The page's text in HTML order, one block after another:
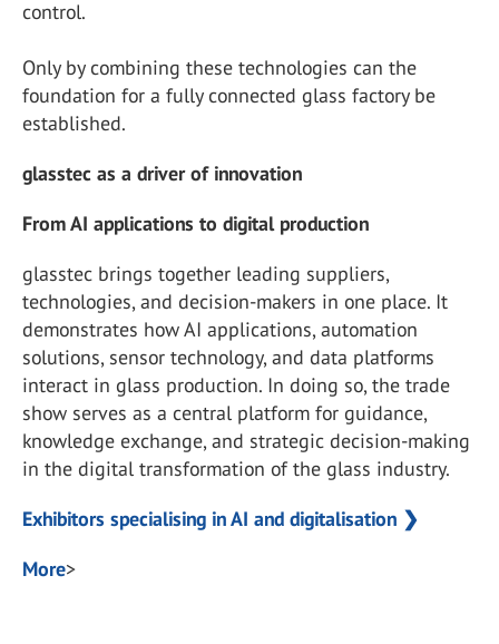
control.
Only by combining these technologies can the
foundation for a fully connected glass factory be
established.
glasstec as a driver of innovation
From AI applications to digital production
glasstec brings together leading suppliers,
technologies, and decision-makers in one place. It
demonstrates how AI applications, automation
solutions, sensor technology, and data platforms
interact in glass production. In doing so, the trade
show serves as a central platform for guidance,
knowledge exchange, and strategic decision-making
in the digital transformation of the glass industry.
Exhibitors specialising in AI and digitalisation ❯
More>